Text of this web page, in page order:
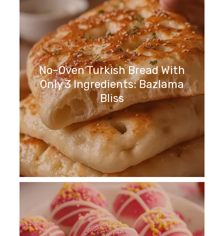
No-Oven Turkish Bread With
Only 3 Ingredients: Bazlama
Bliss